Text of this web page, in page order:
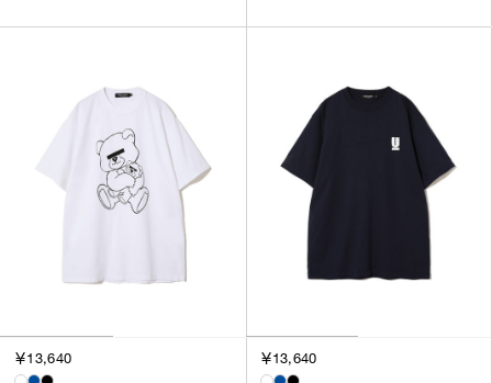
￥13,640 ￥13,640